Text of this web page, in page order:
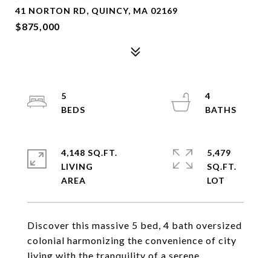
41 NORTON RD, QUINCY, MA 02169
$875,000
Discover this massive 5 bed, 4 bath oversized
colonial harmonizing the convenience of city
living with the tranquility of a serene
5
4
4,148 SQ.FT.
LIVING
5,479
SQ.FT.